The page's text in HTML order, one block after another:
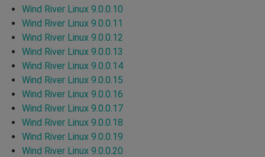
Wind River Linux 9.0.0.10
Wind River Linux 9.0.0.11
Wind River Linux 9.0.0.12
Wind River Linux 9.0.0.13
Wind River Linux 9.0.0.14
Wind River Linux 9.0.0.15
Wind River Linux 9.0.0.16
Wind River Linux 9.0.0.17
Wind River Linux 9.0.0.18
Wind River Linux 9.0.0.19
Wind River Linux 9.0.0.20